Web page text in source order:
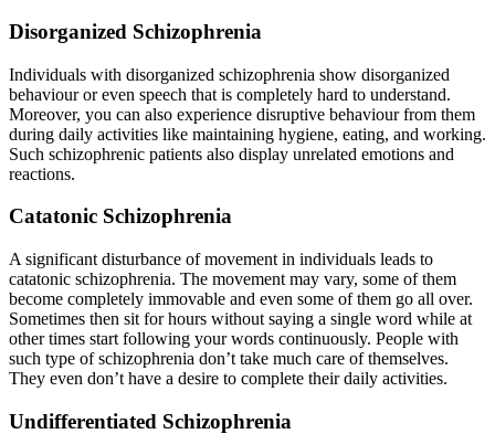
Disorganized Schizophrenia
Individuals with disorganized schizophrenia show disorganized
behaviour or even speech that is completely hard to understand.
Moreover, you can also experience disruptive behaviour from them
during daily activities like maintaining hygiene, eating, and working.
Such schizophrenic patients also display unrelated emotions and
reactions.
Catatonic Schizophrenia
A significant disturbance of movement in individuals leads to
catatonic schizophrenia. The movement may vary, some of them
become completely immovable and even some of them go all over.
Sometimes then sit for hours without saying a single word while at
other times start following your words continuously. People with
such type of schizophrenia don’t take much care of themselves.
They even don’t have a desire to complete their daily activities.
Undifferentiated Schizophrenia